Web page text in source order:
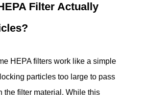
Filter Actually
HEPA filters work like a simple
particles too large to pass
the filter material. While this